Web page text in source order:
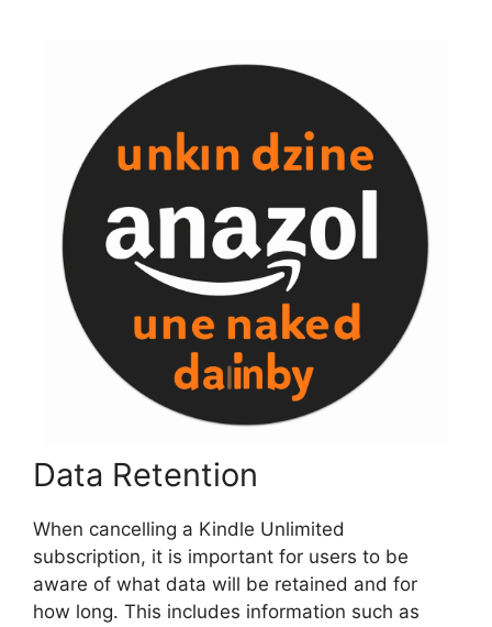
Data Retention
When cancelling a Kindle Unlimited
subscription, it is important for users to be
aware of what data will be retained and for
how long. This includes information such as